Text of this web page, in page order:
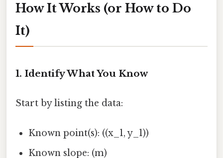
How It Works (or How to Do
It)
1. Identify What You Know
Start by listing the data:
Known point(s): ((x_1, y_1))
Known slope: (m)